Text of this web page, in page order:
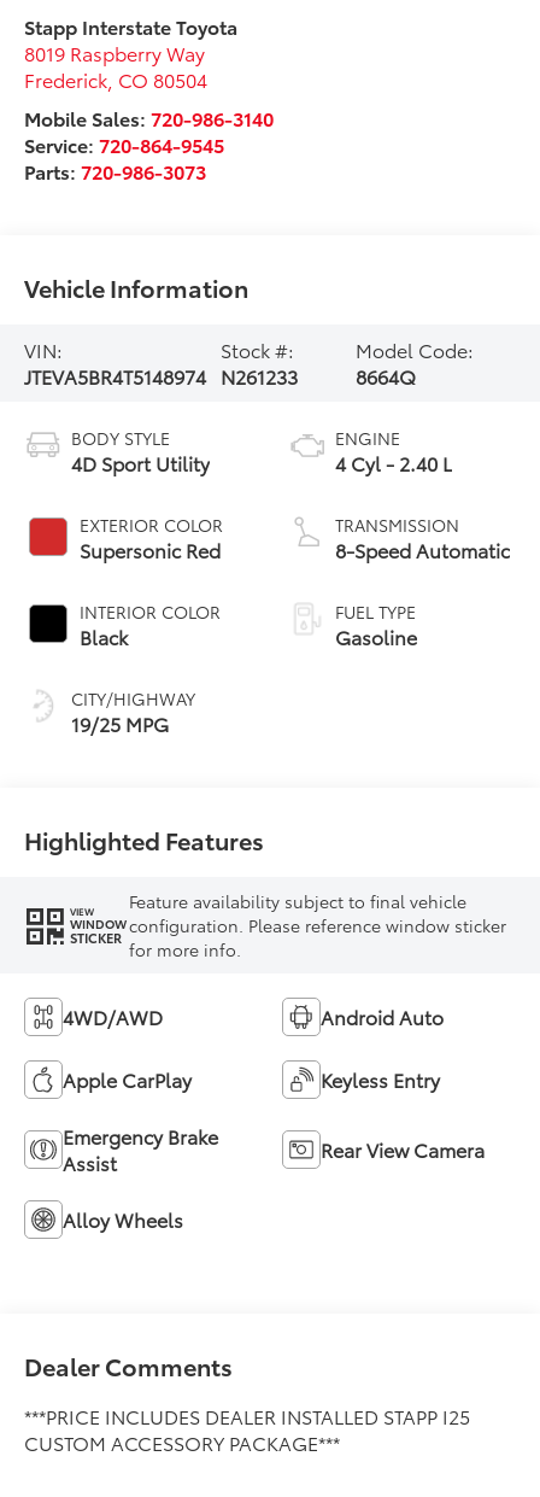
Stapp Interstate Toyota
8019 Raspberry Way
Frederick CO 80504
Mobile Sales: 720-986-3140
Service:720-864-9545
Parts:720-986-3073
Vehicle Information
VIN:
JTEVA5BR4T5148974
Stock #:
N261233
Model Code:
8664Q
BODY STYLE
4D Sport Utility
EXTERIOR COLOR
Supersonic Red
INTERIOR COLOR
Black
CITY/HIGHWAY
19/25 MPG
ENGINE
4 Cyl - 2.40 L
TRANSMISSION
8-Speed Automatic
FUEL TYPE
Gasoline
Highlighted Features
VIEW
WINDOW
STICKER
Feature availability subject to final vehicle
configuration. Please reference window sticker
for more info.
4WD/AWD Android Auto
Apple CarPlay Keyless Entry
Emergency Brake
Assist
Rear View Camera
Alloy Wheels
Dealer Comments
***PRICE INCLUDES DEALER INSTALLED STAPP I25
CUSTOM ACCESSORY PACKAGE***